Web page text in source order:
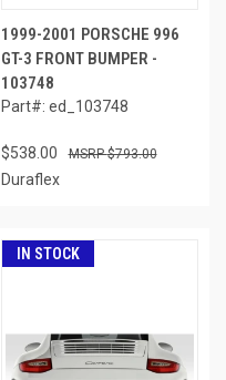
1999-2001 PORSCHE 996
GT-3 FRONT BUMPER -
103748
Part#: ed_103748
$538.00 $793.00
Duraflex
IN STOCK